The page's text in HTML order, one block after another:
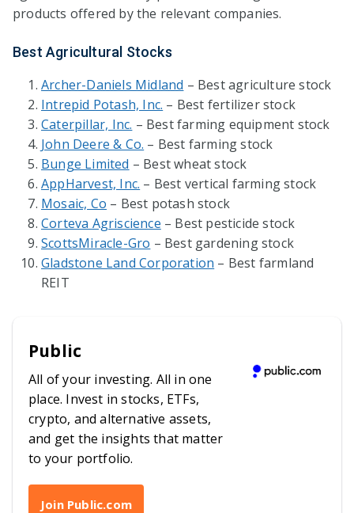
products offered by the relevant companies.
Best Agricultural Stocks
Archer-Daniels Midland – Best agriculture stock
Intrepid Potash, Inc. – Best fertilizer stock
Caterpillar, Inc. – Best farming equipment stock
John Deere & Co. – Best farming stock
Bunge Limited – Best wheat stock
AppHarvest, Inc. – Best vertical farming stock
Mosaic, Co – Best potash stock
Corteva Agriscience – Best pesticide stock
ScottsMiracle-Gro – Best gardening stock
Gladstone Land Corporation – Best farmland
REIT
Public
All of your investing. All in one
place. Invest in stocks, ETFs,
crypto, and alternative assets,
and get the insights that matter
to your portfolio.
Join Public.com